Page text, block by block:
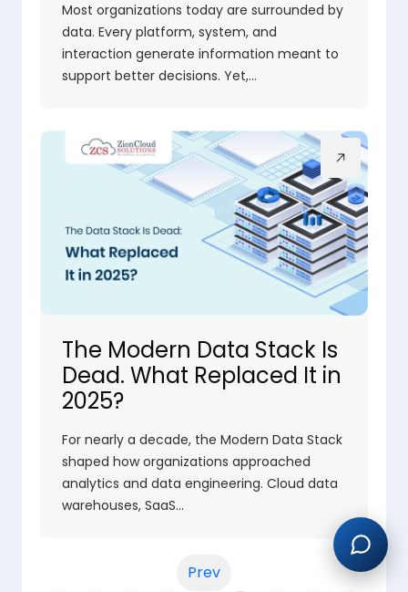
Most organizations today are surrounded by
data. Every platform, system, and
interaction generate information meant to
support better decisions. Yet,…
The Modern Data Stack Is
Dead. What Replaced It in
2025?
For nearly a decade, the Modern Data Stack
shaped how organizations approached
analytics and data engineering. Cloud data
warehouses, SaaS…
Prev